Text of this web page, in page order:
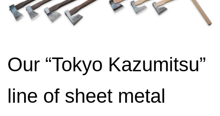
Our “Tokyo Kazumitsu”
line of sheet metal